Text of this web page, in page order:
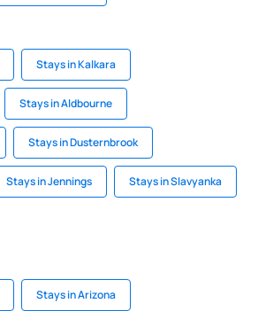
Stays in Kalkara
Stays in Aldbourne
Stays in Dusternbrook
Stays in Jennings Stays in Slavyanka
Stays in Arizona